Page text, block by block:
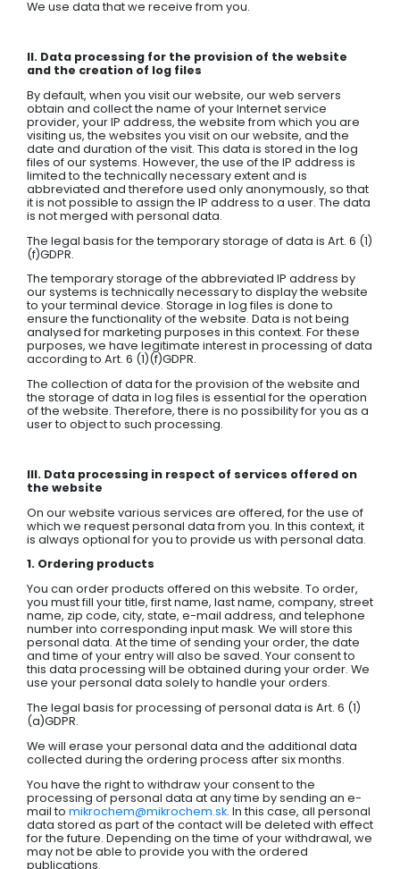
We use data that we receive from you.
II. Data processing for the provision of the website
and the creation of log files
By default, when you visit our website, our web servers
obtain and collect the name of your Internet service
provider, your IP address, the website from which you are
visiting us, the websites you visit on our website, and the
date and duration of the visit. This data is stored in the log
files of our systems. However, the use of the IP address is
limited to the technically necessary extent and is
abbreviated and therefore used only anonymously, so that
it is not possible to assign the IP address to a user. The data
is not merged with personal data.
The legal basis for the temporary storage of data is Art. 6 (1)
(f)GDPR.
The temporary storage of the abbreviated IP address by
our systems is technically necessary to display the website
to your terminal device. Storage in log files is done to
ensure the functionality of the website. Data is not being
analysed for marketing purposes in this context. For these
purposes, we have legitimate interest in processing of data
according to Art. 6 (1)(f)GDPR.
The collection of data for the provision of the website and
the storage of data in log files is essential for the operation
of the website. Therefore, there is no possibility for you as a
user to object to such processing.
III. Data processing in respect of services offered on
the website
On our website various services are offered, for the use of
which we request personal data from you. In this context, it
is always optional for you to provide us with personal data.
1. Ordering products
You can order products offered on this website. To order,
you must fill your title, first name, last name, company, street
name, zip code, city, state, e-mail address, and telephone
number into corresponding input mask. We will store this
personal data. At the time of sending your order, the date
and time of your entry will also be saved. Your consent to
this data processing will be obtained during your order. We
use your personal data solely to handle your orders.
The legal basis for processing of personal data is Art. 6 (1)
(a)GDPR.
We will erase your personal data and the additional data
collected during the ordering process after six months.
You have the right to withdraw your consent to the
processing of personal data at any time by sending an e-
mail to mikrochem@mikrochem.sk. In this case, all personal
data stored as part of the contact will be deleted with effect
for the future. Depending on the time of your withdrawal, we
may not be able to provide you with the ordered
publications.